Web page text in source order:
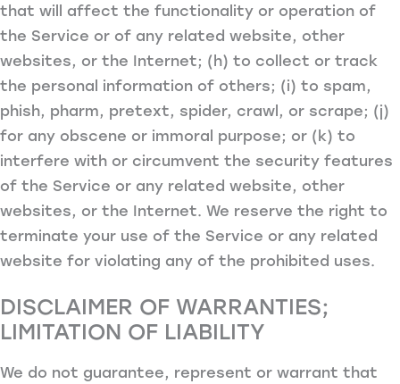
that will affect the functionality or operation of
the Service or of any related website, other
websites, or the Internet; (h) to collect or track
the personal information of others; (i) to spam,
phish, pharm, pretext, spider, crawl, or scrape; (j)
for any obscene or immoral purpose; or (k) to
interfere with or circumvent the security features
of the Service or any related website, other
websites, or the Internet. We reserve the right to
terminate your use of the Service or any related
website for violating any of the prohibited uses.
DISCLAIMER OF WARRANTIES;
LIMITATION OF LIABILITY
We do not guarantee, represent or warrant that